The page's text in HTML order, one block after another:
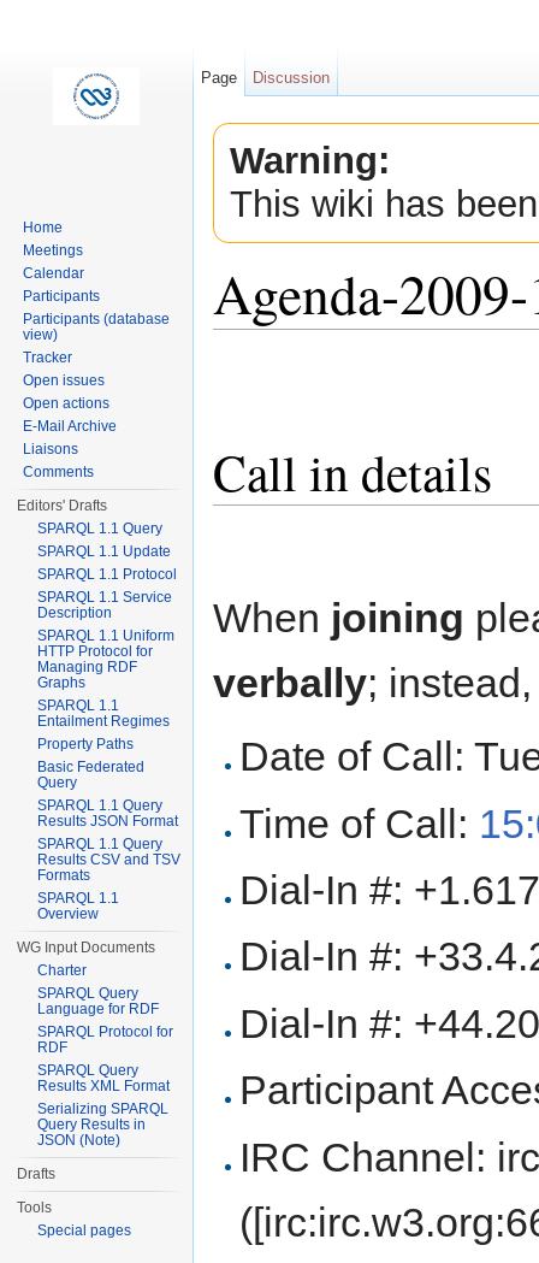
Warning:
This wiki has
Agenda-
Call in details
When joining
verbally;
Date of Call:
Time of Call:
Dial-In #:
Dial-In #:
Dial-In #:
Participant
IRC Channel:
Page Discussion
Home
Meetings
Calendar
Participants
Participants (database
view)
Tracker
Open issues
Open actions
E-Mail Archive
Liaisons
Comments
Editors' Drafts
SPARQL 1.1 Query
SPARQL 1.1 Update
SPARQL 1.1 Protocol
SPARQL 1.1 Service
Description
SPARQL 1.1 Uniform
HTTP Protocol for
Managing RDF
Graphs
SPARQL 1.1
Entailment Regimes
Property Paths
Basic Federated
Query
SPARQL 1.1 Query
Results JSON Format
SPARQL 1.1 Query
Results CSV and TSV
Formats
SPARQL 1.1
Overview
WG Input Documents
Charter
SPARQL Query
Language for RDF
SPARQL Protocol for
RDF
SPARQL Query
Results XML Format
Serializing SPARQL
Query Results in
JSON (Note)
Drafts
Tools
Special pages